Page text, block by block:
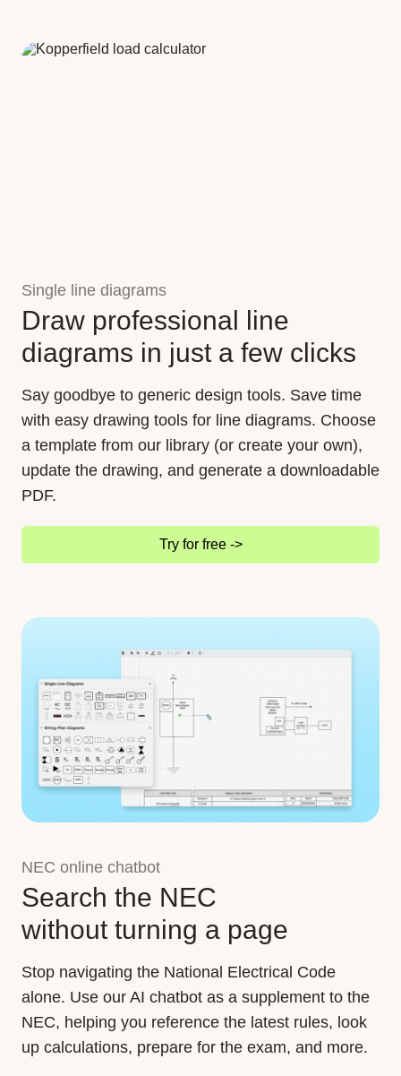
Single line diagrams
Draw professional line
diagrams in just a few clicks
Say goodbye to generic design tools. Save time
with easy drawing tools for line diagrams. Choose
a template from our library (or create your own),
update the drawing, and generate a downloadable
PDF.
Try for free ->
NEC online chatbot
Search the NEC
without turning a page
Stop navigating the National Electrical Code
alone. Use our AI chatbot as a supplement to the
NEC, helping you reference the latest rules, look
up calculations, prepare for the exam, and more.